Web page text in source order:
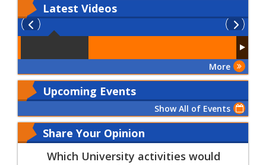
Latest Videos
More
Upcoming Events
Show All of Events
Share Your Opinion
Which University activities would